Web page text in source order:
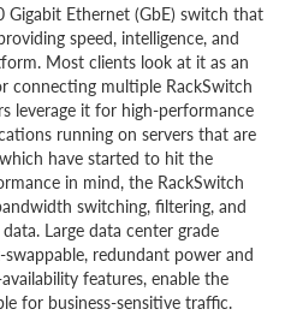
Ethernet (GbE) switch that
speed, intelligence, and
Most clients look at it as an
connecting multiple RackSwitch
leverage it for high-performance
running on servers that are
have started to hit the
in mind, the RackSwitch
switching, filtering, and
Large data center grade
redundant power and
features, enable the
for business-sensitive traffic.